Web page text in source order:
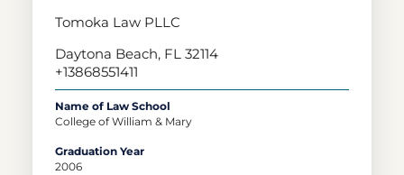
Tomoka Law PLLC
Daytona Beach, FL 32114
+13868551411
Name of Law School
College of William & Mary
Graduation Year
2006